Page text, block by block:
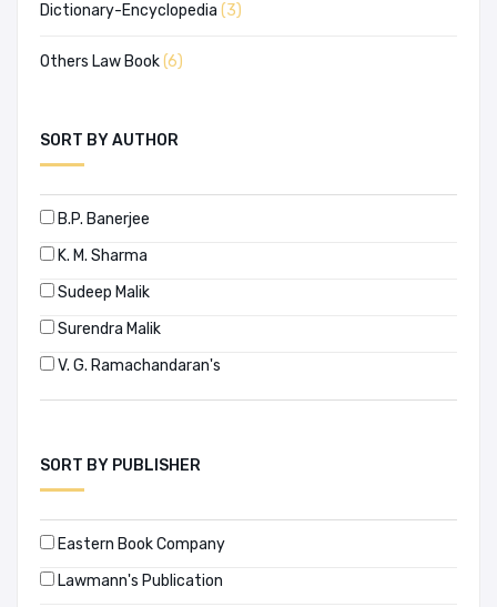
Dictionary-Encyclopedia (3)
Others Law Book(6)
SORT BY AUTHOR
B.P. Banerjee
K. M. Sharma
Sudeep Malik
Surendra Malik
V. G. Ramachandaran's
SORT BY PUBLISHER
Eastern Book Company
Lawmann's Publication